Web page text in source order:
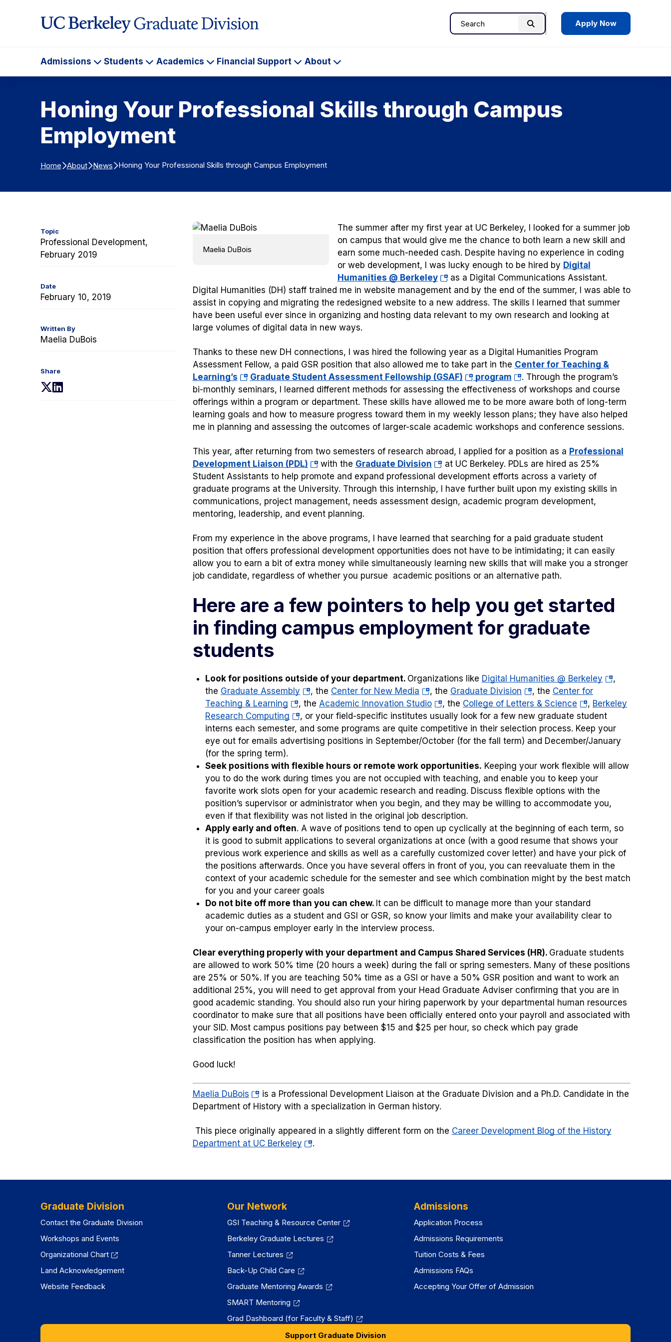
Search
Search Apply Now
Admissions
Admissions
Students
Students
Academics
Academics
Financial Support
Financial
Support
About
About
Honing Your Professional Skills through Campus
Employment
Home About News Honing Your Professional Skills through Campus Employment
Topic
Professional Development,
February 2019
Date
February 10, 2019
Written By
Maelia DuBois
Share
(opens(opens
Maelia DuBois
The summer after my first year at UC Berkeley, I looked for a summer job
on campus that would give me the chance to both learn a new skill and
earn some much-needed cash. Despite having no experience in coding
or web development, I was lucky enough to be hired by Digital
Humanities @ Berkeley(opens
in
a
new
as a Digital Communications Assistant.
Digital Humanities (DH) staff trained me in website management and by the end of the summer, I was able to
assist in copying and migrating the redesigned website to a new address. The skills I learned that summer
have been useful ever since in organizing and hosting data relevant to my own research and looking at
large volumes of digital data in new ways.
Thanks to these new DH connections, I was hired the following year as a Digital Humanities Program
Assessment Fellow, a paid GSR position that also allowed me to take part in the Center for Teaching &
Learning’s(opens
in
a
new
tab)
Graduate Student Assessment Fellowship (GSAF)(opens
in
a
new
tab)
program(opens
in
a
new
tab)
. Through the program’s
bi-monthly seminars, I learned different methods for assessing the effectiveness of workshops and course
offerings within a program or department. These skills have allowed me to be more aware both of long-term
learning goals and how to measure progress toward them in my weekly lesson plans; they have also helped
me in planning and assessing the outcomes of larger-scale academic workshops and conference sessions.
This year, after returning from two semesters of research abroad, I applied for a position as a Professional
Development Liaison (PDL)(opens
in
a
new
tab)
with the Graduate Division(opens
in
a
new
at UC Berkeley. PDLs are hired as 25%
Student Assistants to help promote and expand professional development efforts across a variety of
graduate programs at the University. Through this internship, I have further built upon my existing skills in
communications, project management, needs assessment design, academic program development,
mentoring, leadership, and event planning.
From my experience in the above programs, I have learned that searching for a paid graduate student
position that offers professional development opportunities does not have to be intimidating; it can easily
allow you to earn a bit of extra money while simultaneously learning new skills that will make you a stronger
job candidate, regardless of whether you pursue academic positions or an alternative path.
Here are a few pointers to help you get started
in finding campus employment for graduate
students
Look for positions outside of your department. Organizations like Digital Humanities @ Berkeley (opens
a
new
tab)
,
the Graduate Assembly (opens
in
new
tab)
, the Center for New Media (opens
in
a
new
tab)
, the Graduate Division (opens
in
a
new
tab)
, the Center for
Teaching & Learning (opens
in
a
new
, the Academic Innovation Studio(opens
in
a
new
, the College of Letters & Science (opens
in
a
new
, Berkeley
Research Computing (opens
in
a
tab)
, or your field-specific institutes usually look for a few new graduate student
interns each semester, and some programs are quite competitive in their selection process. Keep your
eye out for emails advertising positions in September/October (for the fall term) and December/January
(for the spring term).
Seek positions with flexible hours or remote work opportunities. Keeping your work flexible will allow
you to do the work during times you are not occupied with teaching, and enable you to keep your
favorite work slots open for your academic research and reading. Discuss flexible options with the
position’s supervisor or administrator when you begin, and they may be willing to accommodate you,
even if that flexibility was not listed in the original job description.
Apply early and often. A wave of positions tend to open up cyclically at the beginning of each term, so
it is good to submit applications to several organizations at once (with a good resume that shows your
previous work experience and skills as well as a carefully customized cover letter) and have your pick of
the positions afterwards. Once you have several offers in front of you, you can reevaluate them in the
context of your academic schedule for the semester and see which combination might by the best match
for you and your career goals
Do not bite off more than you can chew. It can be difficult to manage more than your standard
academic duties as a student and GSI or GSR, so know your limits and make your availability clear to
your on-campus employer early in the interview process.
Clear everything properly with your department and Campus Shared Services (HR). Graduate students
are allowed to work 50% time (20 hours a week) during the fall or spring semesters. Many of these positions
are 25% or 50%. If you are teaching 50% time as a GSI or have a 50% GSR position and want to work an
additional 25%, you will need to get approval from your Head Graduate Adviser confirming that you are in
good academic standing. You should also run your hiring paperwork by your departmental human resources
coordinator to make sure that all positions have been officially entered onto your payroll and associated with
your SID. Most campus positions pay between $15 and $25 per hour, so check which pay grade
classification the position has when applying.
Good luck!
Maelia DuBois(opens
in
new
tab)
is a Professional Development Liaison at the Graduate Division and a Ph.D. Candidate in the
Department of History with a specialization in German history.
This piece originally appeared in a slightly different form on the Career Development Blog of the History
Department at UC Berkeley(opens
new
.
Graduate Division
Contact the Graduate Division
Workshops and Events
Organizational Chart
Land Acknowledgement
Website Feedback
Our Network
GSI Teaching & Resource Center
Berkeley Graduate Lectures
Tanner Lectures
Back-Up Child Care
Graduate Mentoring Awards
SMART Mentoring
Grad Dashboard (for Faculty & Staff)
Admissions
Application Process
Admissions Requirements
Tuition Costs & Fees
Admissions FAQs
Accepting Your Offer of Admission
Support Graduate Division